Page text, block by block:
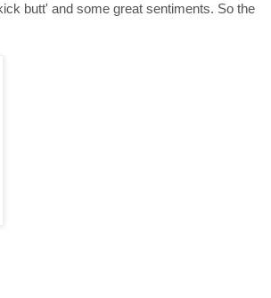
butt' and some great sentiments. So the